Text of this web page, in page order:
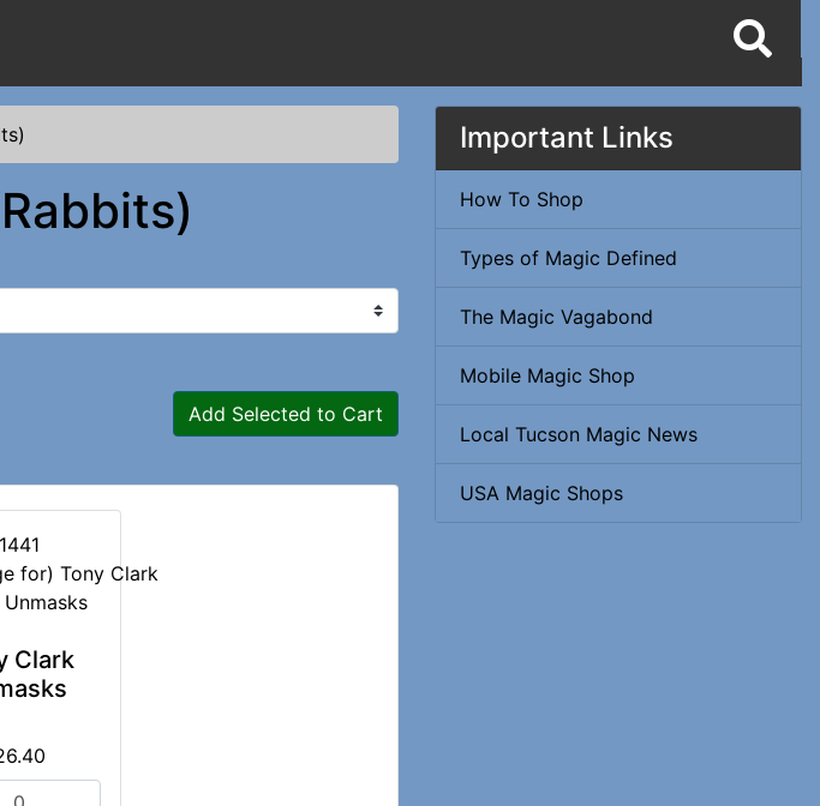
Add Selected to Cart
Clark
Important Links
How To Shop
Types of Magic Defined
The Magic Vagabond
Mobile Magic Shop
Local Tucson Magic News
USA Magic Shops